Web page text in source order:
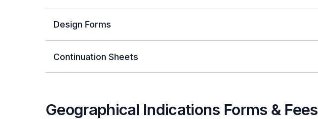
Design Forms
Continuation Sheets
Geographical Indications Forms & Fees